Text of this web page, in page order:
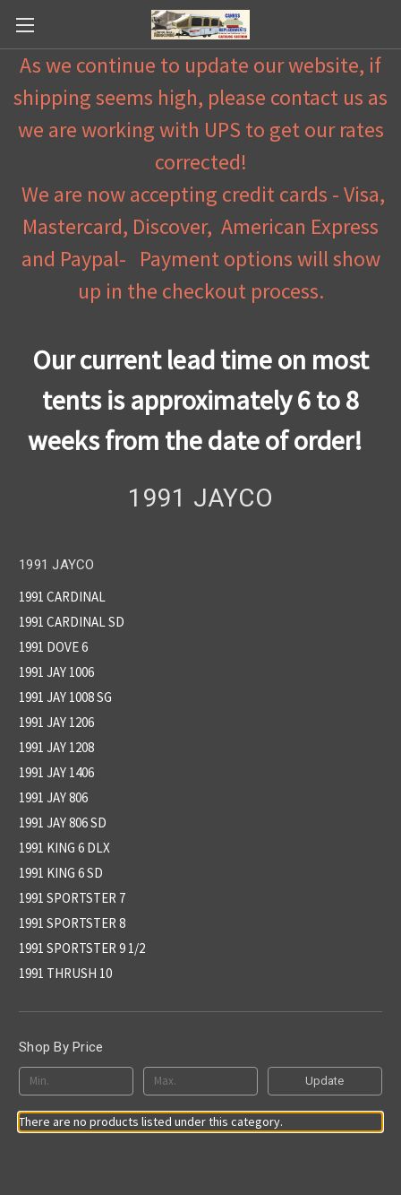
As we continue to update our website, if
shipping seems high, please contact us as
we are working with UPS to get our rates
corrected!
We are now accepting credit cards - Visa,
Mastercard, Discover, American Express
and Paypal- Payment options will show
up in the checkout process.
Our current lead time on most
tents is approximately 6 to 8
weeks from the date of order!
1991 JAYCO
1991 JAYCO
1991 CARDINAL
1991 CARDINAL SD
1991 DOVE 6
1991 JAY 1006
1991 JAY 1008 SG
1991 JAY 1206
1991 JAY 1208
1991 JAY 1406
1991 JAY 806
1991 JAY 806 SD
1991 KING 6 DLX
1991 KING 6 SD
1991 SPORTSTER 7
1991 SPORTSTER 8
1991 SPORTSTER 9 1/2
1991 THRUSH 10
Shop By Price
Update
There are no products listed under this category.